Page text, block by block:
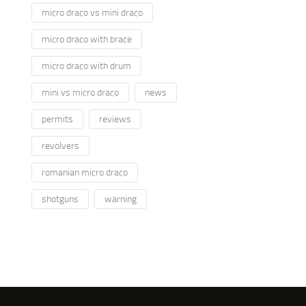
micro draco vs mini draco
micro draco with brace
micro draco with drum
mini vs micro draco news
permits reviews
revolvers
romanian micro draco
shotguns warning